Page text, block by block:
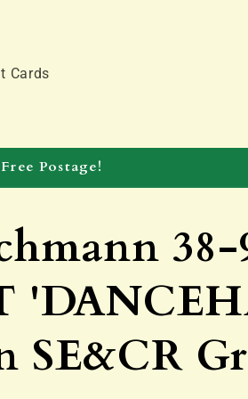
Cards
Postage!
38-
SE&CR